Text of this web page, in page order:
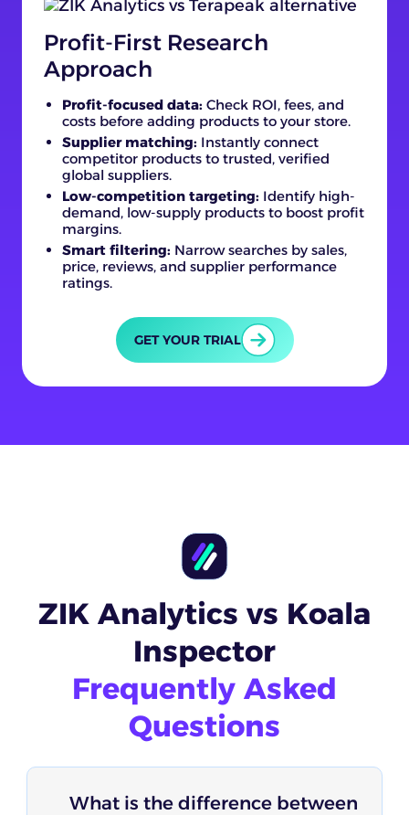
Profit-First Research
Approach
Profit-focused data: Check ROI, fees, and
costs before adding products to your store.
Supplier matching: Instantly connect
competitor products to trusted, verified
global suppliers.
Low-competition targeting: Identify high-
demand, low-supply products to boost profit
margins.
Smart filtering: Narrow searches by sales,
price, reviews, and supplier performance
ratings.
GET YOUR TRIAL
ZIK Analytics vs Koala
Inspector
Frequently Asked
Questions
What is the difference between